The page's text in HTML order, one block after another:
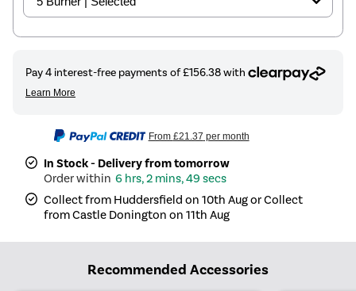
From £21.37 per month
In Stock - Delivery from tomorrow
6 hrs, 2 mins, 49 secs
Collect from Huddersfield on 10th Aug or Collect
from Castle Donington on 11th Aug
Recommended Accessories